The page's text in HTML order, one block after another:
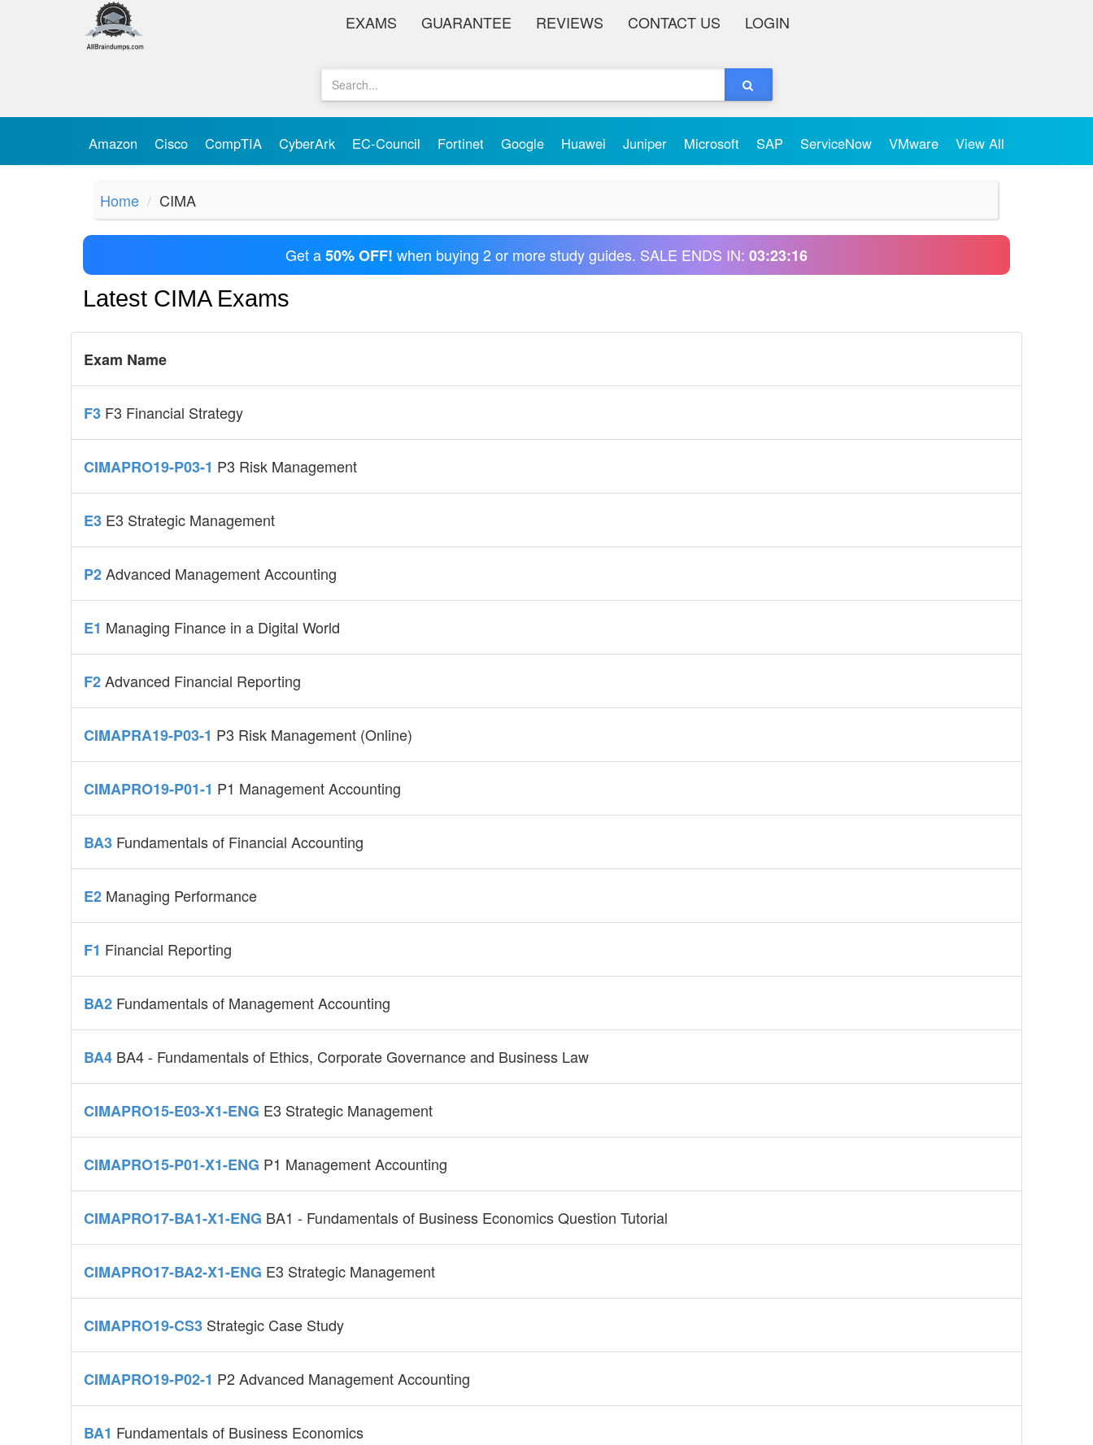
EXAMS GUARANTEE REVIEWS CONTACT US LOGIN
Amazon Cisco CompTIA CyberArk EC-Council Fortinet Google Huawei Juniper Microsoft SAP ServiceNow VMware View All
Home CIMA
Get a50% OFF! when buying 2 or more study guides. SALE ENDS IN: 03:23:15
Latest CIMA Exams
Exam Name
F3 F3 Financial Strategy
CIMAPRO19-P03-1 P3 Risk Management
E3 E3 Strategic Management
P2Advanced Management Accounting
E1 Managing Finance in a Digital World
F2Advanced Financial Reporting
CIMAPRA19-P03-1 P3 Risk Management (Online)
CIMAPRO19-P01-1 P1 Management Accounting
BA3 Fundamentals of Financial Accounting
E2 Managing Performance
F1 Financial Reporting
BA2 Fundamentals of Management Accounting
BA4 BA4 - Fundamentals of Ethics, Corporate Governance and Business Law
CIMAPRO15-E03-X1-ENG E3 Strategic Management
CIMAPRO15-P01-X1-ENG P1 Management Accounting
CIMAPRO17-BA1-X1-ENG BA1 - Fundamentals of Business Economics Question Tutorial
CIMAPRO17-BA2-X1-ENG E3 Strategic Management
CIMAPRO19-CS3 Strategic Case Study
CIMAPRO19-P02-1 P2 Advanced Management Accounting
BA1 Fundamentals of Business Economics